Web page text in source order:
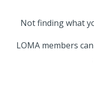
Not finding what
LOMA members